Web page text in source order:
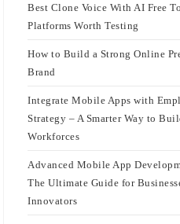
Best Clone Voice With AI Free
Platforms Worth Testing
How to Build a Strong Online
Brand
Integrate Mobile Apps with
Strategy – A Smarter Way to
Workforces
Advanced Mobile App
The Ultimate Guide for
Innovators